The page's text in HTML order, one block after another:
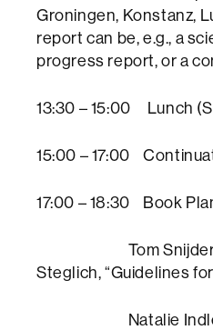
Groningen, Konstanz,
report can be, e.g., a
progress report, or a
13:30 – 15:00 Lunch
15:00 – 17:00
17:00 – 18:30 Book
Tom Snijders &
Steglich, “Guidelines
Natalie